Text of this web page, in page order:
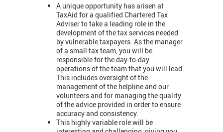
A unique opportunity has arisen at
TaxAid for a qualified Chartered Tax
Adviser to take a leading role in the
development of the tax services needed
by vulnerable taxpayers. As the manager
of a small tax team, you will be
responsible for the day-to-day
operations of the team that you will lead.
This includes oversight of the
management of the helpline and our
volunteers and for managing the quality
of the advice provided in order to ensure
accuracy and consistency.
This highly variable role will be